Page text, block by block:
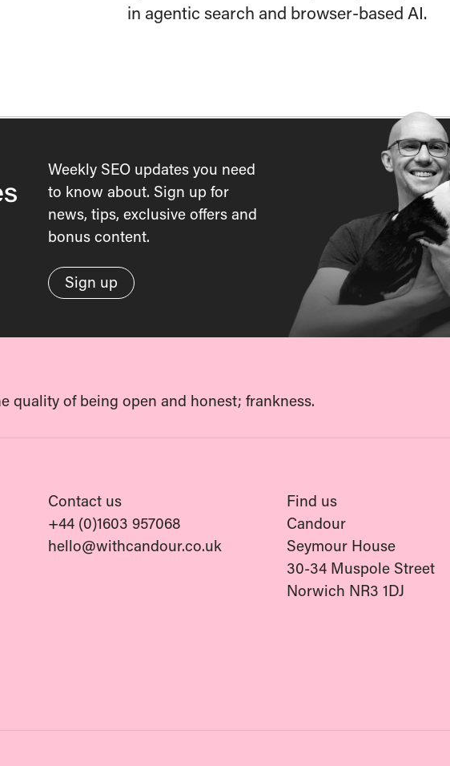
in agentic search and browser-based AI.
Weekly SEO updates you need
to know about. Sign up for
news, tips, exclusive offers and
bonus content.
Sign up
quality of being open and honest; frankness.
Contact us
+44 (0)1603 957068
hello@withcandour.co.uk
Find us
Candour
Seymour House
30-34 Muspole Street
Norwich NR3 1DJ